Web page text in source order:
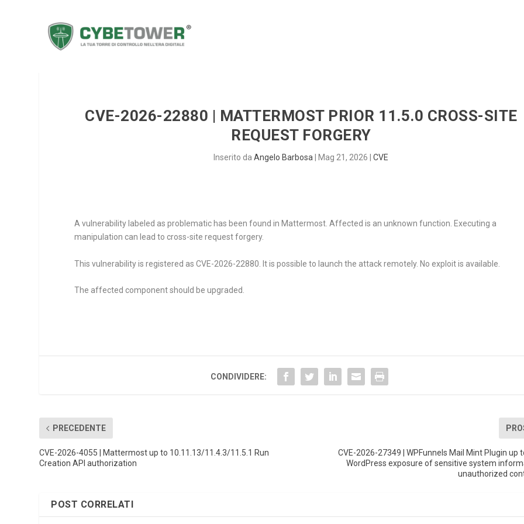
CVE-2026-22880 | MATTERMOST PRIOR 11.5.0 CROSS-SITE
REQUEST FORGERY
Inserito daAngelo Barbosa Mag 21, 2026 |CVE
A vulnerability labeled as problematic has been found in Mattermost. Affected is an unknown function. Executing a
manipulation can lead to cross-site request forgery.
This vulnerability is registered as CVE-2026-22880. It is possible to launch the attack remotely. No exploit is available.
The affected component should be upgraded.
CONDIVIDERE:
PRECEDENTE
CVE-2026-4055 | Mattermost up to 10.11.13/11.4.3/11.5.1 Run
Creation API authorization
CVE-2026-27349 | WPFunnels Mail Mint Plugin up
WordPress exposure of sensitive system
unauthorized
POST CORRELATI